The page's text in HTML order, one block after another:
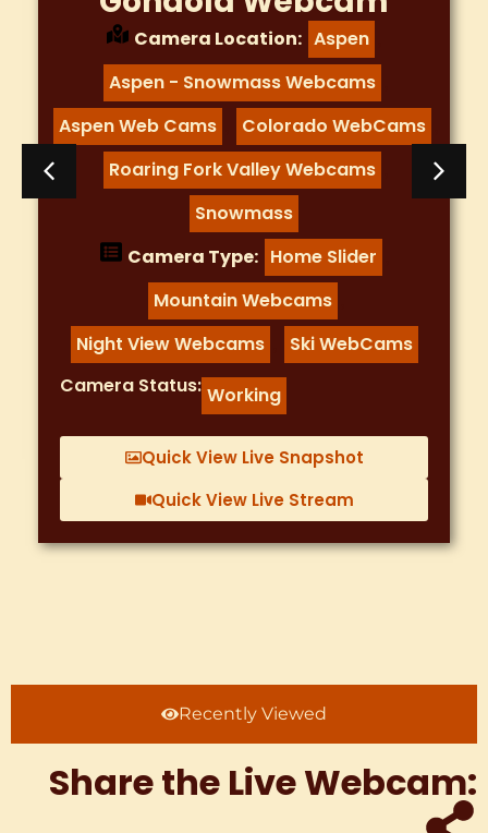
Recently Viewed
Camera Location: Aspen
Aspen - Snowmass Webcams
Aspen Web Cams Colorado WebCams
Roaring Fork Valley Webcams
Snowmass
Camera Type: Home Slider
Mountain Webcams
Night View Webcams
Ski WebCams
Camera Status: Working
Quick View Live Snapshot
Quick View Live Stream
Share the Live Webcam: